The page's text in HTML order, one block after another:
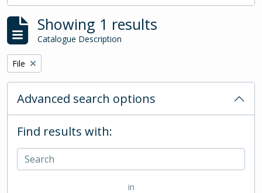
Showing 1 results
Catalogue Description
Remove filter:
File
Advanced search options
Find results with:
in